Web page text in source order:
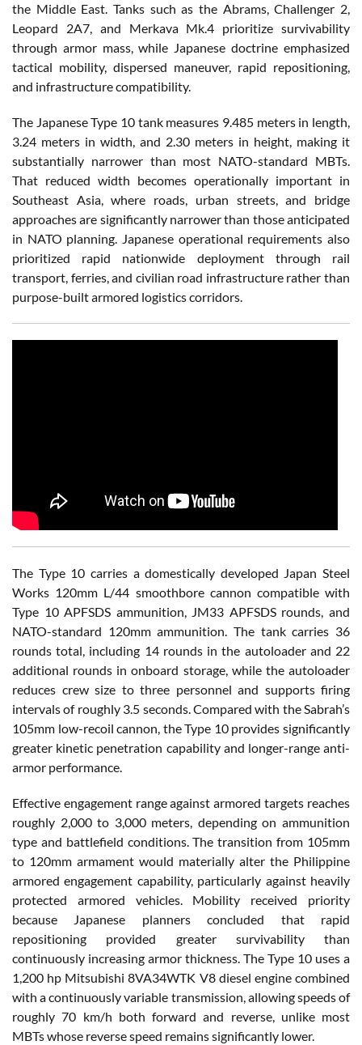
the Middle East. Tanks such as the Abrams, Challenger 2,
Leopard 2A7, and Merkava Mk.4 prioritize survivability
through armor mass, while Japanese doctrine emphasized
tactical mobility, dispersed maneuver, rapid repositioning,
and infrastructure compatibility.
The Japanese Type 10 tank measures 9.485 meters in length,
3.24 meters in width, and 2.30 meters in height, making it
substantially narrower than most NATO-standard MBTs.
That reduced width becomes operationally important in
Southeast Asia, where roads, urban streets, and bridge
approaches are significantly narrower than those anticipated
in NATO planning. Japanese operational requirements also
prioritized rapid nationwide deployment through rail
transport, ferries, and civilian road infrastructure rather than
purpose-built armored logistics corridors.
The Type 10 carries a domestically developed Japan Steel
Works 120mm L/44 smoothbore cannon compatible with
Type 10 APFSDS ammunition, JM33 APFSDS rounds, and
NATO-standard 120mm ammunition. The tank carries 36
rounds total, including 14 rounds in the autoloader and 22
additional rounds in onboard storage, while the autoloader
reduces crew size to three personnel and supports firing
intervals of roughly 3.5 seconds. Compared with the Sabrah’s
105mm low-recoil cannon, the Type 10 provides significantly
greater kinetic penetration capability and longer-range anti-
armor performance.
Effective engagement range against armored targets reaches
roughly 2,000 to 3,000 meters, depending on ammunition
type and battlefield conditions. The transition from 105mm
to 120mm armament would materially alter the Philippine
armored engagement capability, particularly against heavily
protected armored vehicles. Mobility received priority
because Japanese planners concluded that rapid
repositioning provided greater survivability than
continuously increasing armor thickness. The Type 10 uses a
1,200 hp Mitsubishi 8VA34WTK V8 diesel engine combined
with a continuously variable transmission, allowing speeds of
roughly 70 km/h both forward and reverse, unlike most
MBTs whose reverse speed remains significantly lower.